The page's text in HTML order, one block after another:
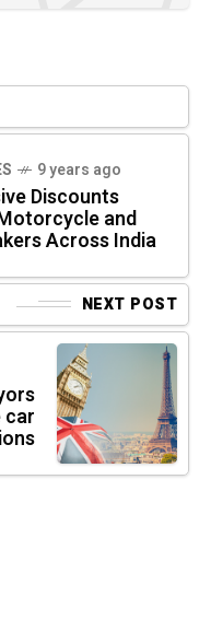
9 years ago
Discounts
and
Across India
NEXT POST
car